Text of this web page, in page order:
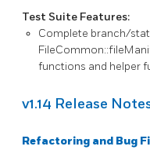
Test Suite Features:
Complete branch/
functions and helper
v1.14 Release
Refactoring and Bug